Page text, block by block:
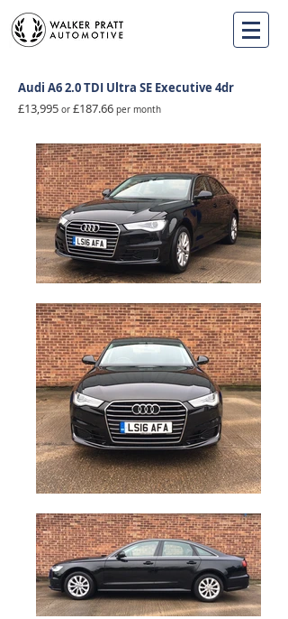
Audi A6 2.0 TDI Ultra SE Executive 4dr
£13,995 or £187.66 per month